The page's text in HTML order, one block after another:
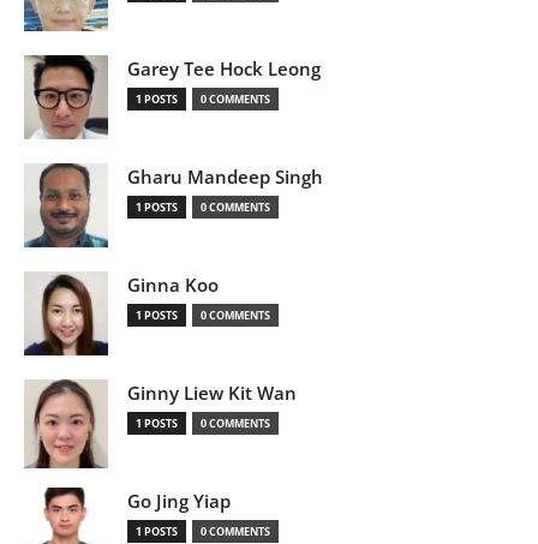
Garey Tee Hock Leong
1 POSTS 0 COMMENTS
Gharu Mandeep Singh
1 POSTS 0 COMMENTS
Ginna Koo
1 POSTS 0 COMMENTS
Ginny Liew Kit Wan
1 POSTS 0 COMMENTS
Go Jing Yiap
1 POSTS 0 COMMENTS